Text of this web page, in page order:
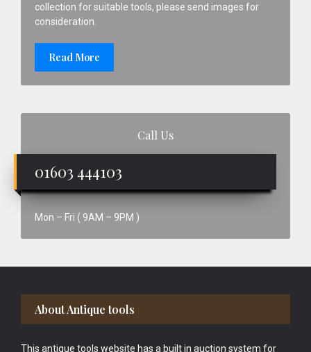
collection for suitable tools, please send images for
consideration.
Read More
Call Us
01603 444103
Mon – Fri ( 9AM – 9PM )
Footer
About Antique tools
This antique tools website has a built in auction system for